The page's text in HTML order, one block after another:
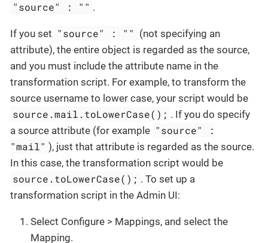
"source" : "" .
If you set "source" : "" (not specifying an
attribute), the entire object is regarded as the source,
and you must include the attribute name in the
transformation script. For example, to transform the
source username to lower case, your script would be
source.mail.toLowerCase(); . If you do specify
a source attribute (for example "source" :
"mail" ), just that attribute is regarded as the source.
In this case, the transformation script would be
source.toLowerCase(); . To set up a
transformation script in the Admin UI:
Select Configure > Mappings, and select the
Mapping.